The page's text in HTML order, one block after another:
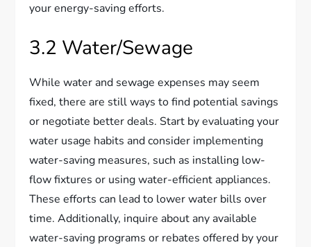
your energy-saving efforts.
3.2 Water/Sewage
While water and sewage expenses may seem
fixed, there are still ways to find potential savings
or negotiate better deals. Start by evaluating your
water usage habits and consider implementing
water-saving measures, such as installing low-
flow fixtures or using water-efficient appliances.
These efforts can lead to lower water bills over
time. Additionally, inquire about any available
water-saving programs or rebates offered by your